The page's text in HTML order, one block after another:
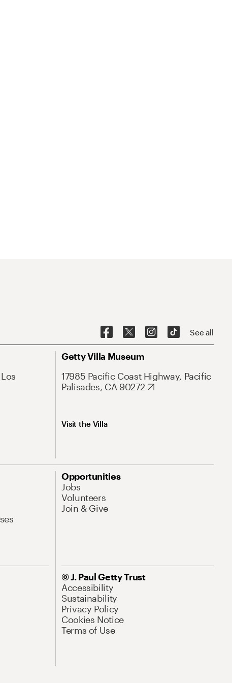
See all
Getty Villa Museum
17985 Pacific Coast Highway, Pacific
Palisades, CA 90272
Visit the Villa
Opportunities
Jobs
Volunteers
Join & Give
© J. Paul Getty Trust
Accessibility
Sustainability
Privacy Policy
Cookies Notice
Terms of Use